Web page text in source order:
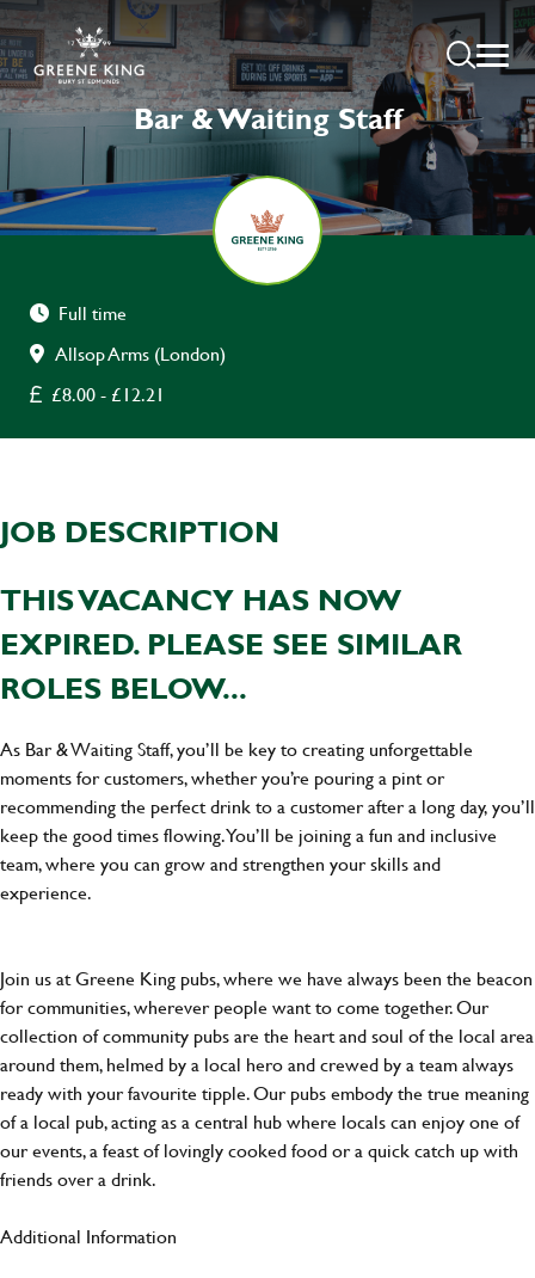
Bar & Waiting Staff
Full time
Allsop Arms (London)
£8.00 - £12.21
JOB DESCRIPTION
THIS VACANCY HAS NOW
EXPIRED. PLEASE SEE SIMILAR
ROLES BELOW...
As Bar & Waiting Staff, you’ll be key to creating unforgettable
moments for customers, whether you’re pouring a pint or
recommending the perfect drink to a customer after a long day, you’ll
keep the good times flowing. You’ll be joining a fun and inclusive
team, where you can grow and strengthen your skills and
experience.
Join us at Greene King pubs, where we have always been the beacon
for communities, wherever people want to come together. Our
collection of community pubs are the heart and soul of the local area
around them, helmed by a local hero and crewed by a team always
ready with your favourite tipple. Our pubs embody the true meaning
of a local pub, acting as a central hub where locals can enjoy one of
our events, a feast of lovingly cooked food or a quick catch up with
friends over a drink.
Additional Information